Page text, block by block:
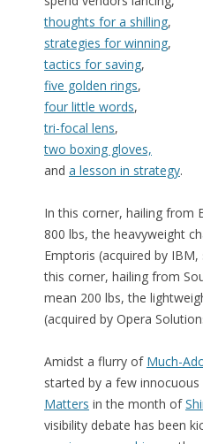
thoughts for a shilling,
strategies for winning,
tactics for saving,
five golden rings,
four little words,
tri-focal lens,
two boxing gloves,
and a lesson in strategy.
In this corner, hailing from
800 lbs, the heavyweight
Emptoris (acquired by
this corner, hailing from
mean 200 lbs, the
(acquired by Opera
Amidst a flurry of Much-
started by a few
Matters in the month of
visibility debate has been